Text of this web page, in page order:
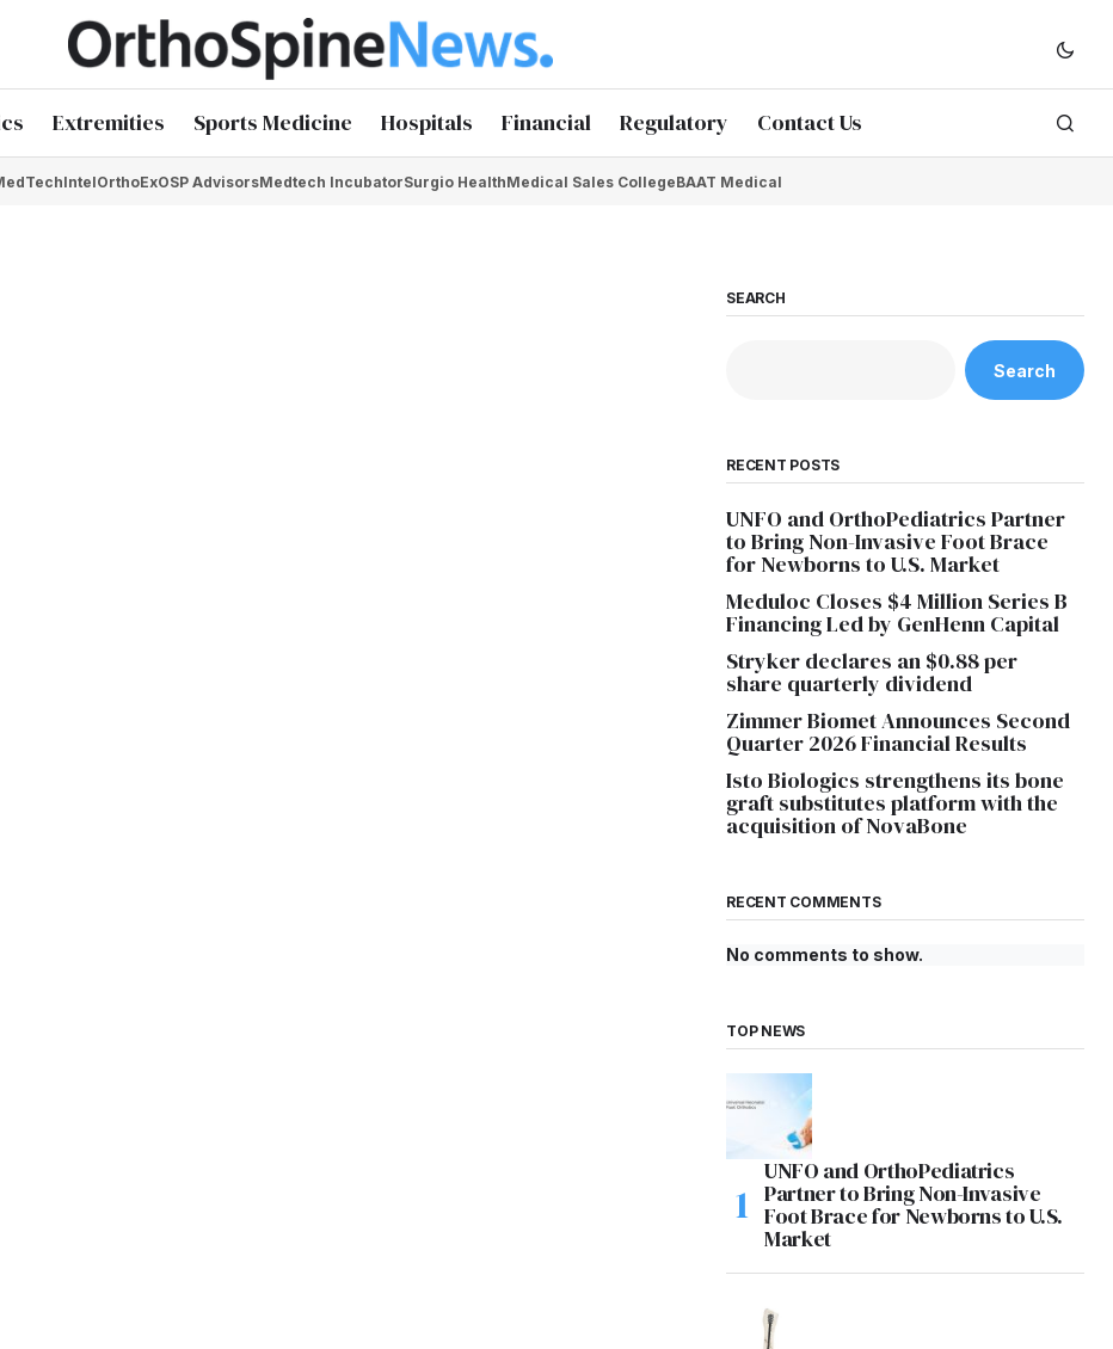
Extremities Sports Medicine Hospitals Financial Regulatory Contact Us
OrthoExOSP AdvisorsMedtech IncubatorSurgio HealthMedical Sales CollegeBAAT Medical
SEARCH
Search
RECENT POSTS
UNFO and OrthoPediatrics Partner
to Bring Non-Invasive Foot Brace
for Newborns to U.S. Market
Meduloc Closes $4 Million Series B
Financing Led by GenHenn Capital
Stryker declares an $0.88 per
share quarterly dividend
Zimmer Biomet Announces Second
Quarter 2026 Financial Results
Isto Biologics strengthens its bone
graft substitutes platform with the
acquisition of NovaBone
RECENT COMMENTS
No comments to show.
TOP NEWS
UNFO and OrthoPediatrics
Partner to Bring Non-Invasive
Foot Brace for Newborns to U.S.
Market